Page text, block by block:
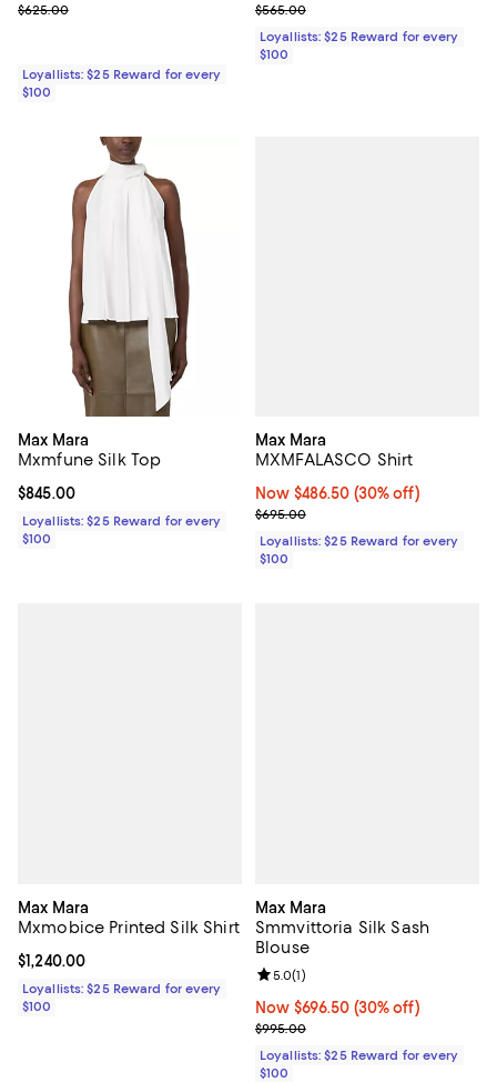
Previous price $625.00
$625.00
Loyallists: $25 Reward for every
$100
Previous price $565.00
$565.00
Loyallists: $25 Reward for every
$100
Max Mara
Mxmfune Silk Top
Current price $845.00; ;
$845.00
Loyallists: $25 Reward for every
$100
Max Mara
MXMFALASCO Shirt
Now $486.50; 30% off;
Now $486.50 (30% off)
Previous price $695.00
$695.00
Loyallists: $25 Reward for every
$100
Max Mara
Mxmobice Printed Silk Shirt
Current price $1,240.00; ;
$1,240.00
Loyallists: $25 Reward for every
$100
Max Mara
Smmvittoria Silk Sash
Blouse
Now $696.50; 30% off;
Now $696.50 (30% off)
Previous price $995.00
$995.00
Review rating: 5.0 out of 5; 1
5.0(1)
Loyallists: $25 Reward for every
$100